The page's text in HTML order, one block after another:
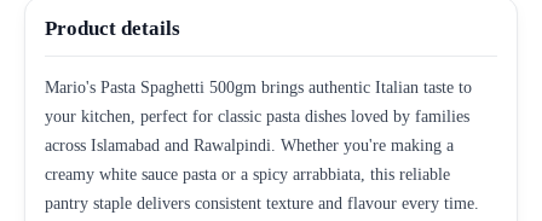
Product details
Mario's Pasta Spaghetti 500gm brings authentic Italian taste to
your kitchen, perfect for classic pasta dishes loved by families
across Islamabad and Rawalpindi. Whether you're making a
creamy white sauce pasta or a spicy arrabbiata, this reliable
pantry staple delivers consistent texture and flavour every time.